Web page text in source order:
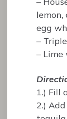
lemon,
egg
–
– Lime
1.) Fill
2.)